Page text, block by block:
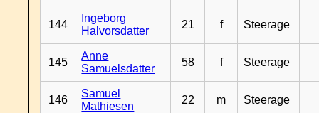
144
Ingeborg
Halvorsdatter
21 f Steerage
145
Anne
Samuelsdatter
58 f Steerage
146
Samuel
Mathiesen
22 m Steerage